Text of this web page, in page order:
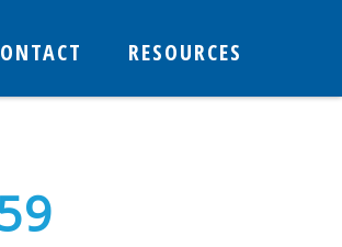
CONTACT RESOURCES